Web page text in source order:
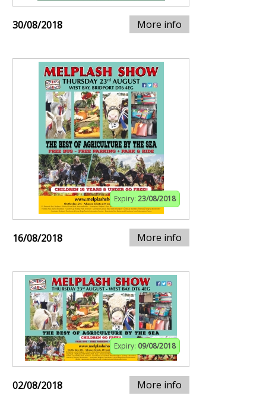
30/08/2018 More info
Expiry: 23/08/2018
16/08/2018 More info
Expiry: 09/08/2018
02/08/2018 More info